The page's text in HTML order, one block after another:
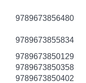
9789673856480
9789673855834
9789673850129
9789673850358
9789673850402